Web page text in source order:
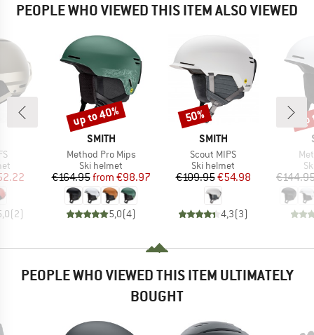
PEOPLE WHO VIEWED THIS ITEM ALSO VIEWED
Price
(2)
BRAND
SMITH
Item(s)
Method Pro Mips
Product group
Ski helmet
Price
€164.95 Reduced Price
from €98.97
5,0(4)
Discount
up to 40%
BRAND
SMITH
Item(s)
Scout MIPS
Product group
Ski helmet
Price
€109.95Reduced Price
€54.98
4,3(3)
Discount
50%
PEOPLE WHO VIEWED THIS ITEM ULTIMATELY
BOUGHT